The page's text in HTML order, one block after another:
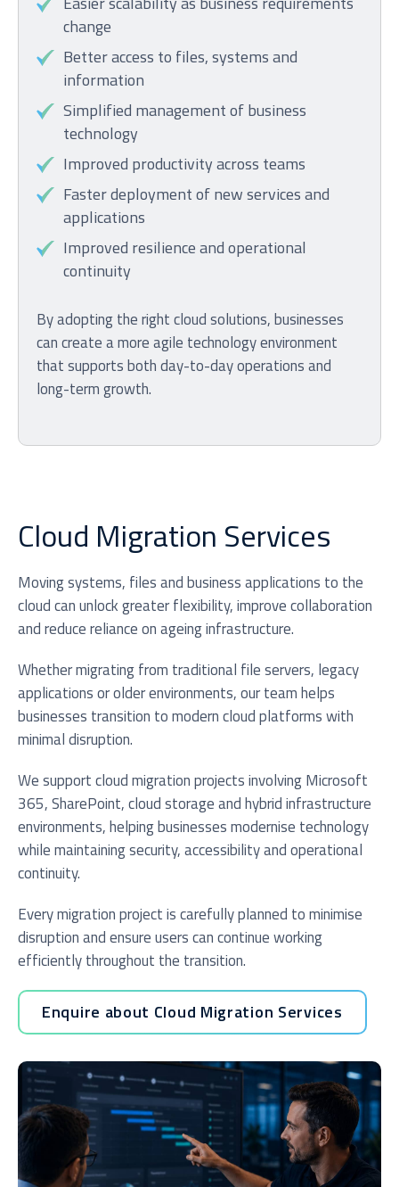
change
Better access to files, systems and
information
Simplified management of business
technology
Improved productivity across teams
Faster deployment of new services and
applications
Improved resilience and operational
continuity
By adopting the right cloud solutions, businesses
can create a more agile technology environment
that supports both day-to-day operations and
long-term growth.
Cloud Migration Services
Moving systems, files and business applications to the
cloud can unlock greater flexibility, improve collaboration
and reduce reliance on ageing infrastructure.
Whether migrating from traditional file servers, legacy
applications or older environments, our team helps
businesses transition to modern cloud platforms with
minimal disruption.
We support cloud migration projects involving Microsoft
365, SharePoint, cloud storage and hybrid infrastructure
environments, helping businesses modernise technology
while maintaining security, accessibility and operational
continuity.
Every migration project is carefully planned to minimise
disruption and ensure users can continue working
efficiently throughout the transition.
Enquire about Cloud Migration Services